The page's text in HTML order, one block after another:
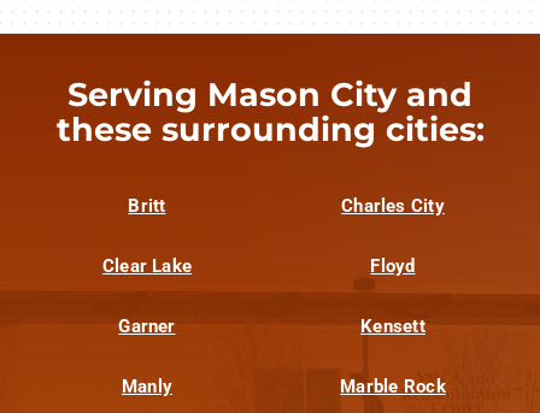
Serving Mason City and
these surrounding cities:
Britt Charles City
Clear Lake Floyd
Garner Kensett
Manly Marble Rock